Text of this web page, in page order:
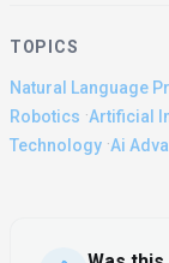
TOPICS
Natural Language
Robotics ·Artificial
Technology ·Ai